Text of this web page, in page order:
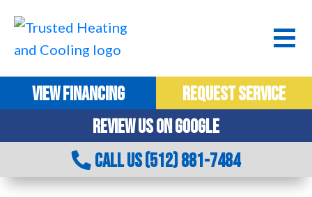
VIEW FINANCING
REQUEST SERVICE
REVIEW US ON GOOGLE
CALL US (512) 881-7484